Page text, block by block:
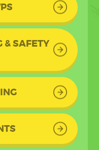
& SAFETY